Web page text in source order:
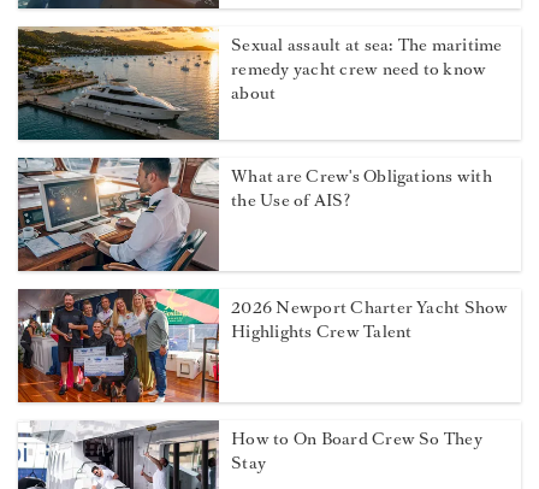
Sexual assault at sea: The maritime
remedy yacht crew need to know
about
What are Crew's Obligations with
the Use of AIS?
2026 Newport Charter Yacht Show
Highlights Crew Talent
How to On Board Crew So They
Stay